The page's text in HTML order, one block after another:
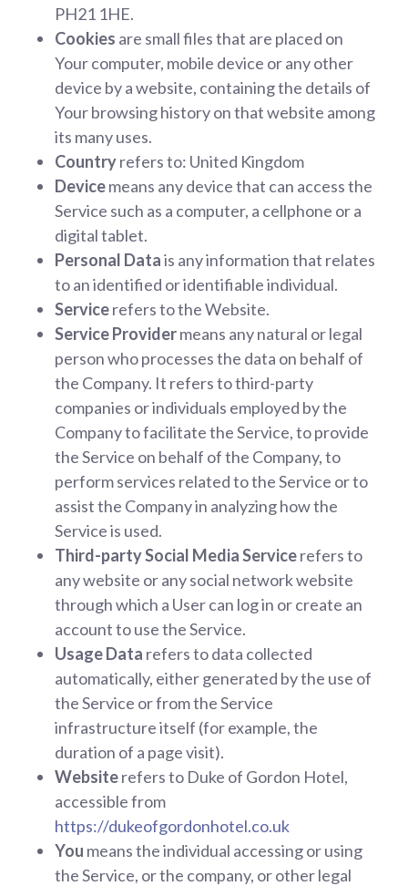
PH21 1HE.
Cookies are small files that are placed on
Your computer, mobile device or any other
device by a website, containing the details of
Your browsing history on that website among
its many uses.
Countryrefers to: United Kingdom
Devicemeans any device that can access the
Service such as a computer, a cellphone or a
digital tablet.
Personal Datais any information that relates
to an identified or identifiable individual.
Servicerefers to the Website.
Service Providermeans any natural or legal
person who processes the data on behalf of
the Company. It refers to third-party
companies or individuals employed by the
Company to facilitate the Service, to provide
the Service on behalf of the Company, to
perform services related to the Service or to
assist the Company in analyzing how the
Service is used.
Third-party Social Media Servicerefers to
any website or any social network website
through which a User can log in or create an
account to use the Service.
Usage Data refers to data collected
automatically, either generated by the use of
the Service or from the Service
infrastructure itself (for example, the
duration of a page visit).
Websiterefers to Duke of Gordon Hotel,
accessible from
https://dukeofgordonhotel.co.uk
You means the individual accessing or using
the Service, or the company, or other legal